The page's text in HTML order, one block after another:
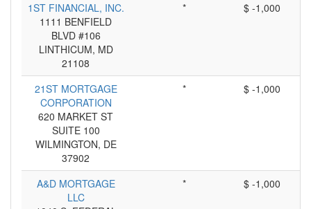
1ST FINANCIAL, INC.
1111 BENFIELD
BLVD #106
LINTHICUM, MD
21108
* $ -1,000
21ST MORTGAGE
CORPORATION
620 MARKET ST
SUITE 100
WILMINGTON, DE
37902
* $ -1,000
A&D MORTGAGE
LLC
* $ -1,000